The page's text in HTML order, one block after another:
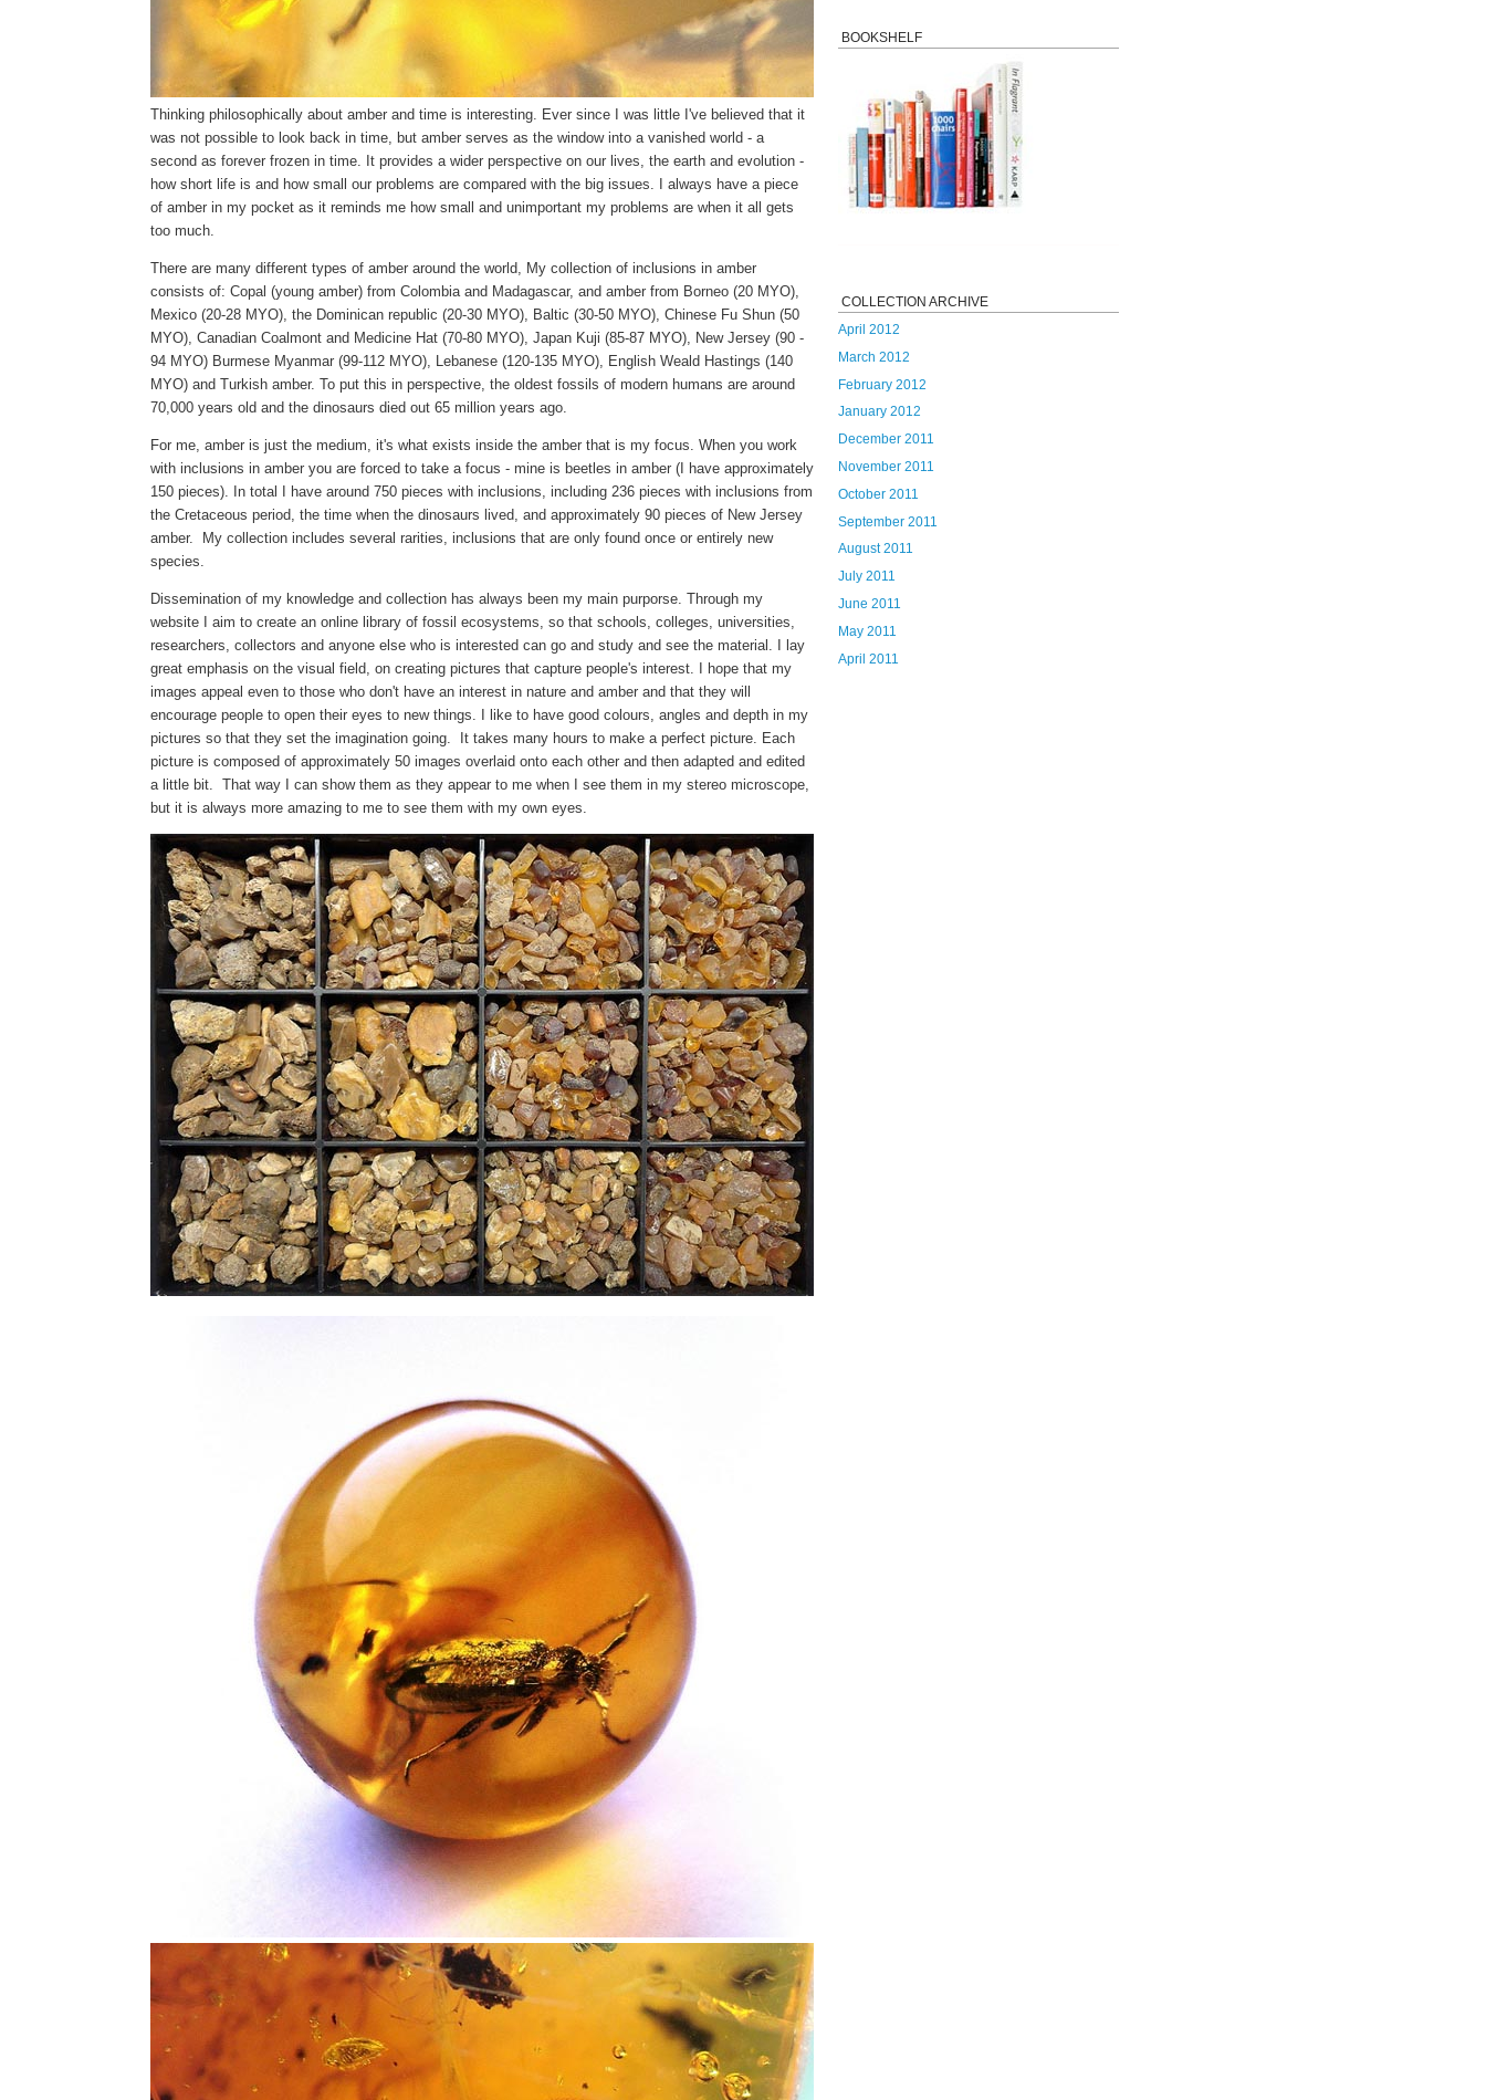
BOOKSHELF
COLLECTION ARCHIVE
April 2012
March 2012
February 2012
January 2012
December 2011
November 2011
October 2011
September 2011
August 2011
July 2011
June 2011
May 2011
April 2011
Thinking philosophically about amber and time is interesting. Ever since I was little I've believed that it
was not possible to look back in time, but amber serves as the window into a vanished world - a
second as forever frozen in time. Itprovides a wider perspective on our lives, the earth and evolution -
how short life is and how small our problems are compared with the big issues. I always have a piece
of amber in my pocket as it reminds me how small and unimportant my problems are when it all gets
too much.
There are many different types of amber around the world, My collection of inclusions in amber
consists of: Copal (young amber) from Colombia and Madagascar, and amber from Borneo (20 MYO),
Mexico (20-28 MYO), the Dominican republic (20-30 MYO), Baltic (30-50 MYO), Chinese Fu Shun (50
MYO), Canadian Coalmont and Medicine Hat (70-80 MYO), Japan Kuji (85-87 MYO), New Jersey (90 -
94 MYO) Burmese Myanmar (99-112 MYO), Lebanese (120-135 MYO), English Weald Hastings (140
MYO) and Turkish amber. To put this in perspective, the oldest fossils of modern humans are around
70,000 years old and the dinosaurs died out 65 million years ago.
For me, amber is just the medium, it's what exists inside the amber that is my focus. When you work
with inclusions in amber you are forced to take a focus - mine is beetles in amber (I have approximately
150 pieces). In total I have around 750 pieces with inclusions, including 236 pieces with inclusions from
the Cretaceous period, the time when the dinosaurs lived, and approximately 90 pieces of New Jersey
amber. My collection includes several rarities, inclusions that are only found once or entirely new
species.
Disseminationof my knowledge and collection has always been my main purporse. Through my
website I aim to create an online library of fossil ecosystems, so that schools, colleges, universities,
researchers, collectors and anyone else who is interested can go and study and see the material. I lay
great emphasis on the visual field, on creating pictures that capture people's interest. I hope that my
images appeal even to those who don't have an interest in nature and amber and that they will
encourage people to open their eyes to new things. I like to have good colours, angles and depth in my
pictures so that they set the imagination going. It takes many hours to make a perfect picture. Each
picture is composed of approximately 50 images overlaid onto each other and then adapted and edited
a little bit. That way I can show them as they appear to me when I see them in my stereo microscope,
but it is always more amazing to me to see them with my own eyes.